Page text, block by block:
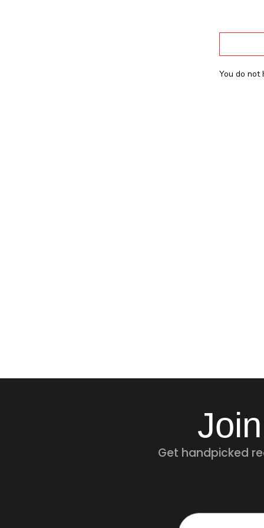
You do not
Get handpicked